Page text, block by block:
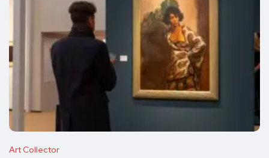
Art Collector